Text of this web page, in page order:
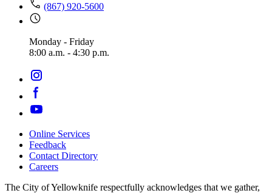
(867) 920-5600
Monday - Friday
8:00 a.m. - 4:30 p.m.
Footer
navigation
Online Services
Feedback
Contact Directory
Careers
The City of Yellowknife respectfully acknowledges that we gather,